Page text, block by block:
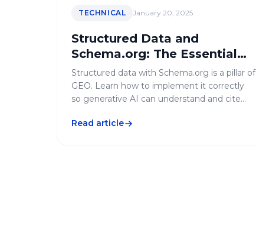
TECHNICAL January 20, 2025
Structured Data and
Schema.org: The Essential
Guide for GEO
Structured data with Schema.org is a pillar of
GEO. Learn how to implement it correctly
so generative AI can understand and cite
Read article